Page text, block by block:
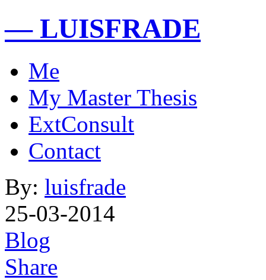
— LUISFRADE
Me
My Master Thesis
ExtConsult
Contact
By: luisfrade
25-03-2014
Blog
Share